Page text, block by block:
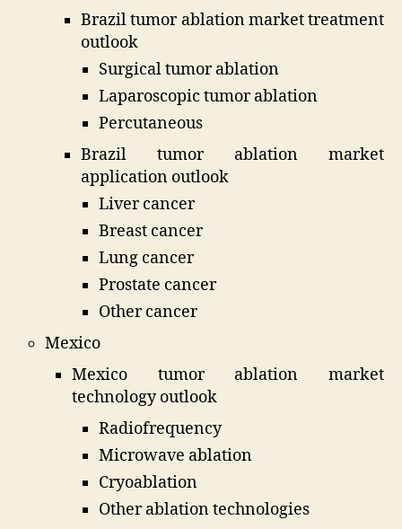
Brazil tumor ablation market treatment
outlook
Surgical tumor ablation
Laparoscopic tumor ablation
Percutaneous
Brazil tumor ablation market
application outlook
Liver cancer
Breast cancer
Lung cancer
Prostate cancer
Other cancer
Mexico
Mexico tumor ablation market
technology outlook
Radiofrequency
Microwave ablation
Cryoablation
Other ablation technologies